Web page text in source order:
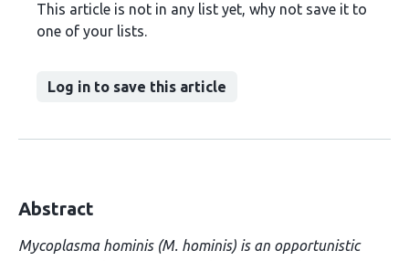
This article is not in any list yet, why not save it to
one of your lists.
Log in to save this article
Abstract
Mycoplasma hominis (M. hominis) is an opportunistic